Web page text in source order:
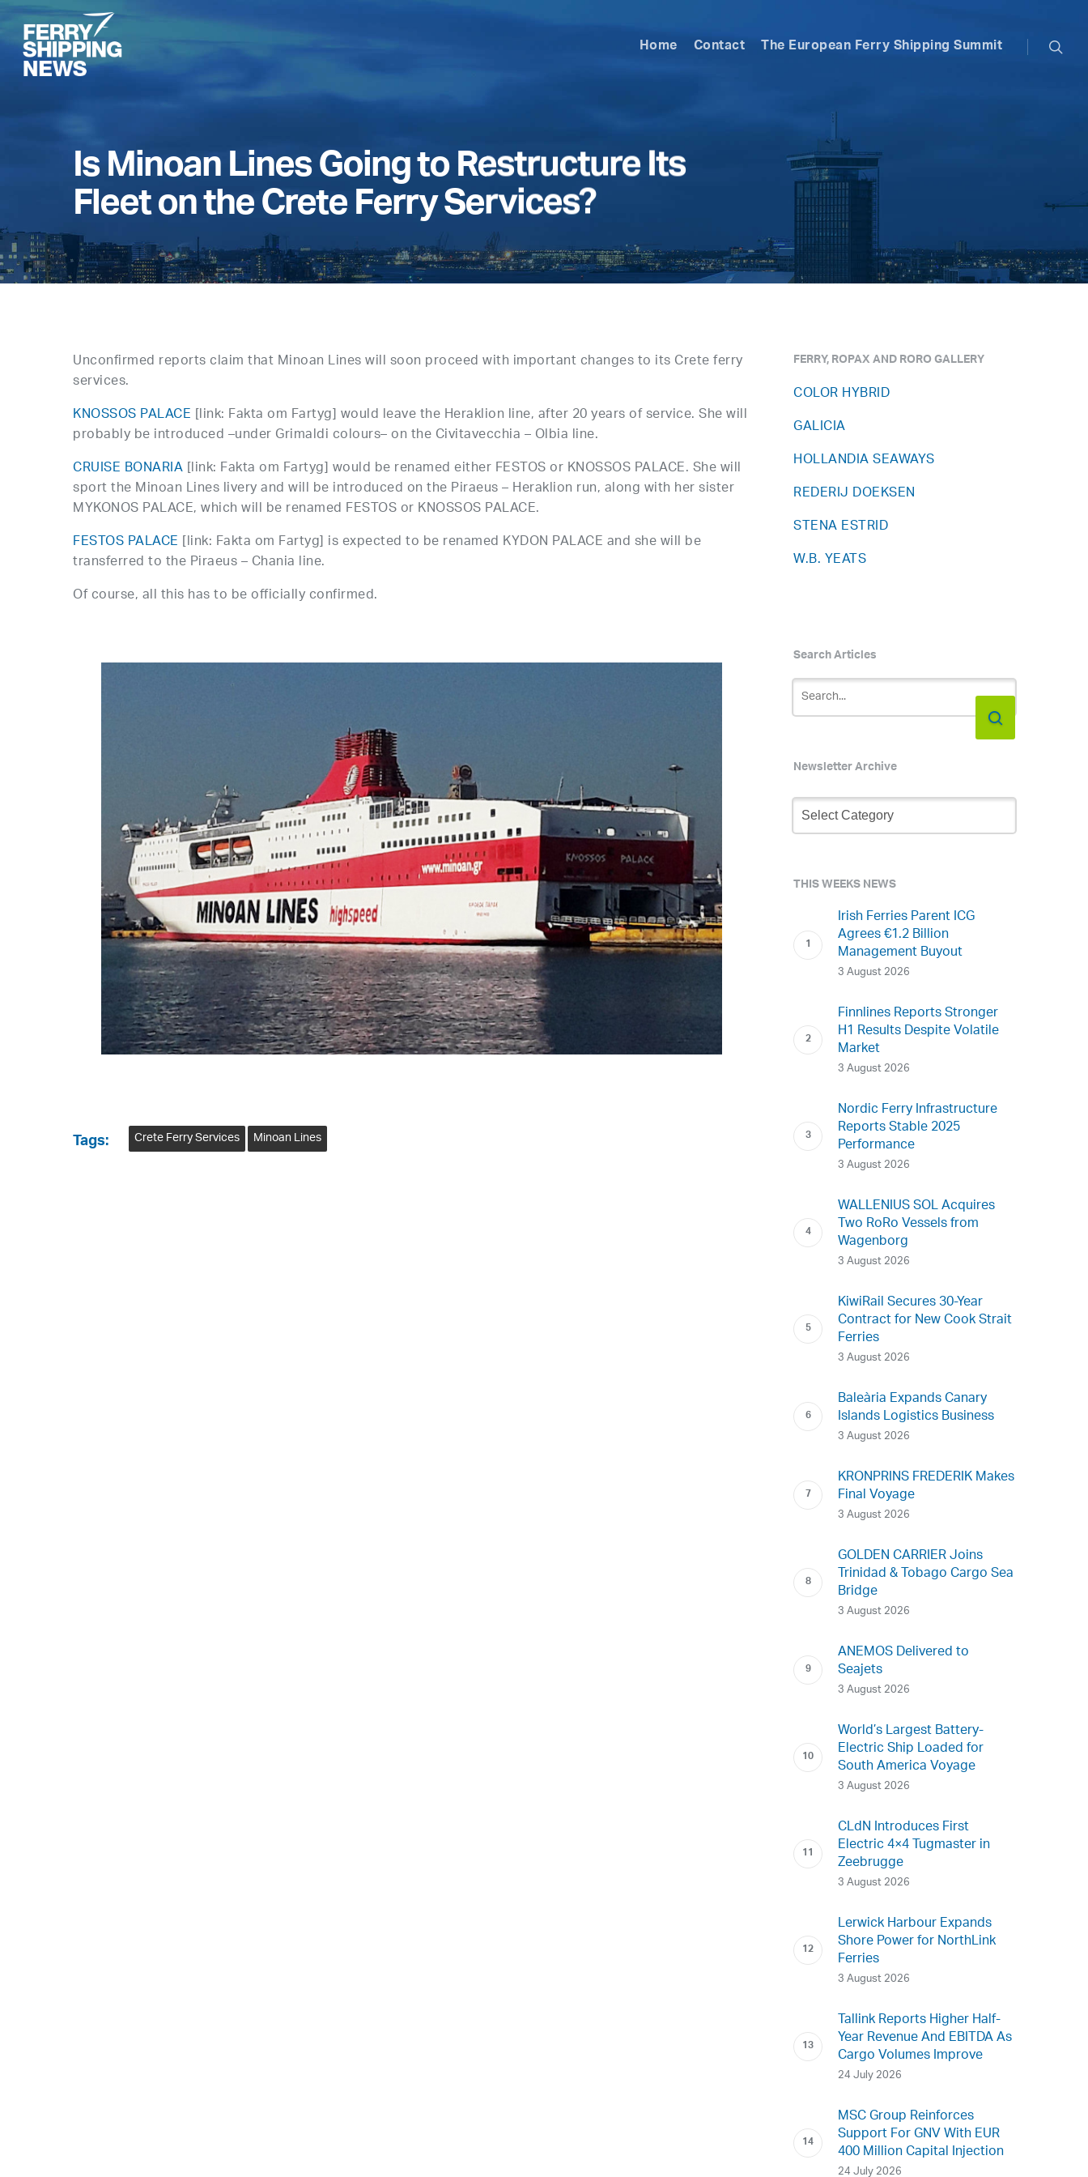
Skip
main
content
Home Contact The European Ferry Shipping Summit
Is Minoan Lines Going to Restructure Its
Fleet on the Crete Ferry Services?
Unconfirmed reports claim that Minoan Lines will soon proceed with important changes to its Crete ferry
services.
KNOSSOS PALACE [link: Fakta om Fartyg] would leave the Heraklion line, after 20 years of service. She will
probably be introduced –under Grimaldi colours– on the Civitavecchia – Olbia line.
CRUISE BONARIA[link: Fakta om Fartyg] would be renamed either FESTOS or KNOSSOS PALACE. She will
sport the Minoan Lines livery and will be introduced on the Piraeus – Heraklion run, along with her sister
MYKONOS PALACE, which will be renamed FESTOS or KNOSSOS PALACE.
FESTOS PALACE [link: Fakta om Fartyg] is expected to be renamed KYDON PALACE and she will be
transferred to the Piraeus – Chania line.
Of course, all this has to be officially confirmed.
Tags: Crete Ferry Services Minoan Lines
FERRY, ROPAX AND RORO GALLERY
COLOR HYBRID
GALICIA
HOLLANDIA SEAWAYS
REDERIJ DOEKSEN
STENA ESTRID
W.B. YEATS
Search Articles
Newsletter Archive
Newsletter
Archive
THIS WEEKS NEWS
Irish Ferries Parent ICG
Agrees €1.2 Billion
Management Buyout
3 August 2026
Finnlines Reports Stronger
H1 Results Despite Volatile
Market
3 August 2026
Nordic Ferry Infrastructure
Reports Stable 2025
Performance
3 August 2026
WALLENIUS SOL Acquires
Two RoRo Vessels from
Wagenborg
3 August 2026
KiwiRail Secures 30-Year
Contract for New Cook Strait
Ferries
3 August 2026
Baleària Expands Canary
Islands Logistics Business
3 August 2026
KRONPRINS FREDERIK Makes
Final Voyage
3 August 2026
GOLDEN CARRIER Joins
Trinidad & Tobago Cargo Sea
Bridge
3 August 2026
ANEMOS Delivered to
Seajets
3 August 2026
World’s Largest Battery-
Electric Ship Loaded for
South America Voyage
3 August 2026
CLdN Introduces First
Electric 4×4 Tugmaster in
Zeebrugge
3 August 2026
Lerwick Harbour Expands
Shore Power for NorthLink
Ferries
3 August 2026
Tallink Reports Higher Half-
Year Revenue And EBITDA As
Cargo Volumes Improve
24 July 2026
MSC Group Reinforces
Support For GNV With EUR
400 Million Capital Injection
24 July 2026